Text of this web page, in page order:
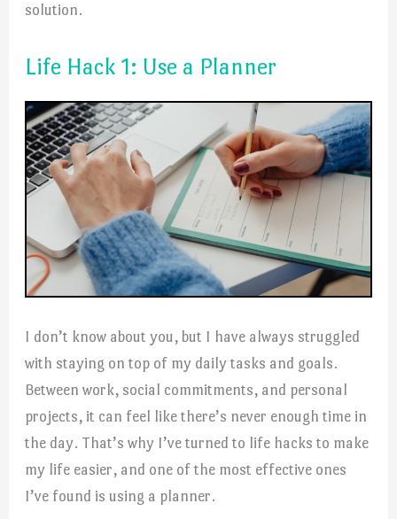
solution.
Life Hack 1: Use a Planner
I don’t know about you, but I have always struggled
with staying on top of my daily tasks and goals.
Between work, social commitments, and personal
projects, it can feel like there’s never enough time in
the day. That’s why I’ve turned to life hacks to make
my life easier, and one of the most effective ones
I’ve found is using a planner.